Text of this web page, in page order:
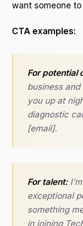
want someone
CTA examples:
For potential
business
you up at
diagnostic
[email].
For talent:
exceptional
something
in joining